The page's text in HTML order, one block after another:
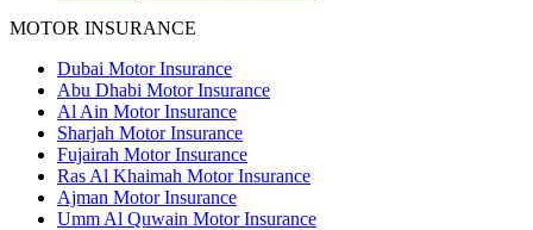
MOTOR INSURANCE
Dubai Motor Insurance
Abu Dhabi Motor Insurance
Al Ain Motor Insurance
Sharjah Motor Insurance
Fujairah Motor Insurance
Ras Al Khaimah Motor Insurance
Ajman Motor Insurance
Umm Al Quwain Motor Insurance